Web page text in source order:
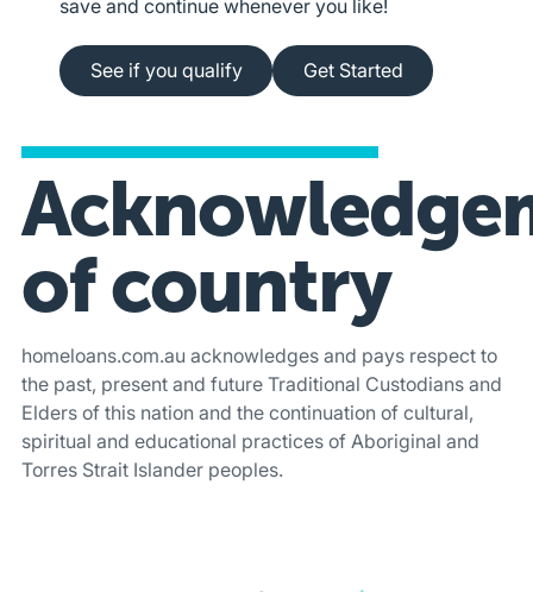
save and continue whenever you like!
See if you qualify
See if you qualify
Apply online
Get Started
of country
homeloans.com.au acknowledges and pays respect to
the past, present and future Traditional Custodians and
Elders of this nation and the continuation of cultural,
spiritual and educational practices of Aboriginal and
Torres Strait Islander peoples.